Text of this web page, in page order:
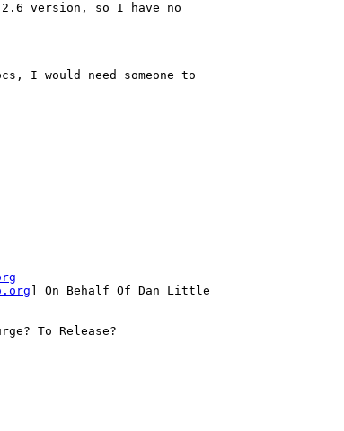
version, so I have no
I would need someone to
] On Behalf Of Dan Little
To Release?